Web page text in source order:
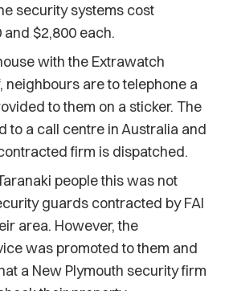
security systems cost
$2,800 each.
with the Extrawatch
neighbours are to telephone a
to them on a sticker. The
to a call centre in Australia and
firm is dispatched.
people this was not
guards contracted by FAI
area. However, the
was promoted to them and
a New Plymouth security firm